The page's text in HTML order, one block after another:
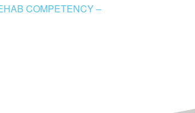
COMPETENCY –